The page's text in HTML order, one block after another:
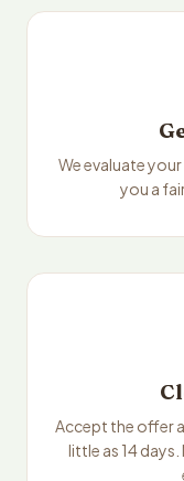
We evaluate
you a
Accept the offer
little as 14